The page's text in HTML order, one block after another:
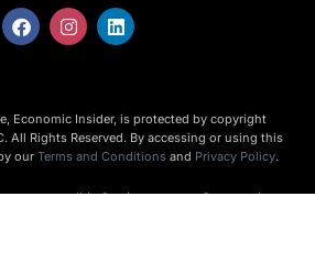
Economic Insider, is protected by copyright
All Rights Reserved. By accessing or using this
our Terms and Conditions and Privacy Policy.
responsible for the content of external